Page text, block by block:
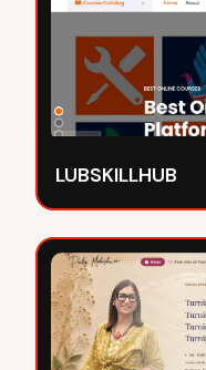
LUBSKILLHUB